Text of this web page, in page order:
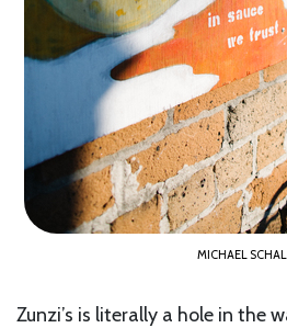
MICHAEL
Zunzi’s is literally a hole in the